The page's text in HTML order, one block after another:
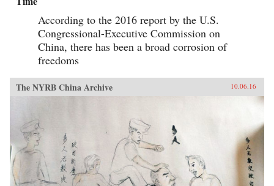
According to the 2016 report by the U.S.
Congressional-Executive Commission on
China, there has been a broad corrosion of
freedoms
The NYRB China Archive 10.06.16